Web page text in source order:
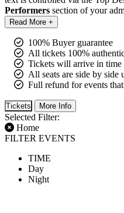
Performers section of your
Read More +
100% Buyer guarantee
All tickets 100%
Tickets will arrive in time
All seats are side by side
Full refund for events
Tickets More Info
Selected Filter:
Home
FILTER EVENTS
TIME
Day
Night